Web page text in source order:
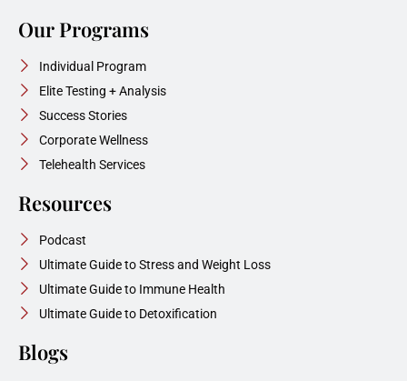
Our Programs
Individual Program
Elite Testing + Analysis
Success Stories
Corporate Wellness
Telehealth Services
Resources
Podcast
Ultimate Guide to Stress and Weight Loss
Ultimate Guide to Immune Health
Ultimate Guide to Detoxification
Blogs